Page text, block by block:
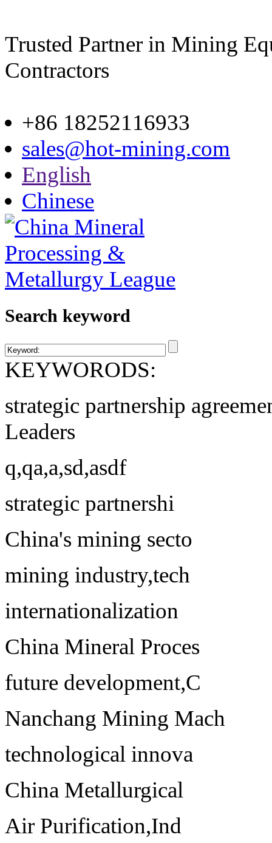
Trusted Partner in Mining
Contractors
+86 18252116933
sales@hot-mining.com
English
Chinese
Search keyword
KEYWORODS:
strategic partnership
Leaders
q,qa,a,sd,asdf
strategic partnershi
China's mining secto
mining industry,tech
internationalization
China Mineral Proces
future development,C
Nanchang Mining Mach
technological innova
China Metallurgical
Air Purification,Ind